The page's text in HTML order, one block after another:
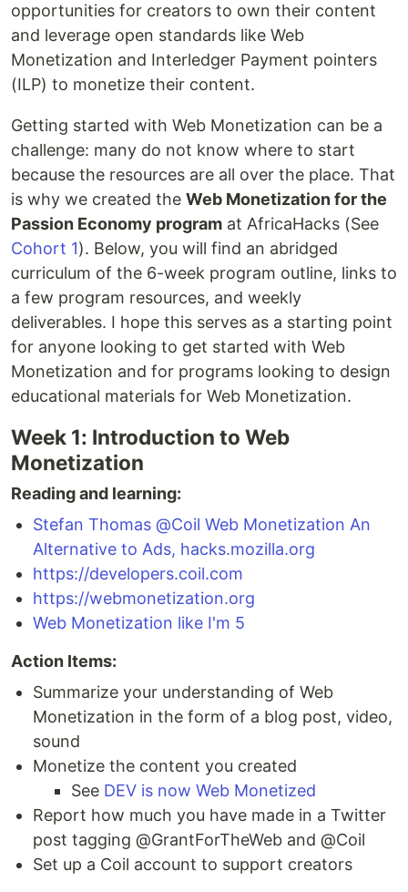
opportunities for creators to own their content
and leverage open standards like Web
Monetization and Interledger Payment pointers
(ILP) to monetize their content.
Getting started with Web Monetization can be a
challenge: many do not know where to start
because the resources are all over the place. That
is why we created the Web Monetization for the
Passion Economy program at AfricaHacks (See
Cohort 1). Below, you will find an abridged
curriculum of the 6-week program outline, links to
a few program resources, and weekly
deliverables. I hope this serves as a starting point
for anyone looking to get started with Web
Monetization and for programs looking to design
educational materials for Web Monetization.
Week 1: Introduction to Web
Monetization
Reading and learning:
Stefan Thomas @Coil Web Monetization An
Alternative to Ads, hacks.mozilla.org
https://developers.coil.com
https://webmonetization.org
Web Monetization like I'm 5
Action Items:
Summarize your understanding of Web
Monetization in the form of a blog post, video,
sound
Monetize the content you created
See DEV is now Web Monetized
Report how much you have made in a Twitter
post tagging @GrantForTheWeb and @Coil
Set up a Coil account to support creators